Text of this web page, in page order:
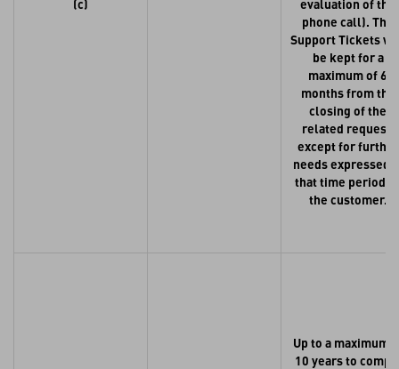
(c)
evaluation of the
phone call). The
Support Tickets
be kept for a
maximum of 6
months from the
closing of the
related request,
except for further
needs expressed
that time period
the customer.
Up to a maximum
10 years to